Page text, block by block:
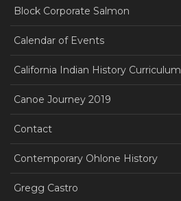
Block Corporate Salmon
Calendar of Events
California Indian History Curriculum
Canoe Journey 2019
Contact
Contemporary Ohlone History
Gregg Castro